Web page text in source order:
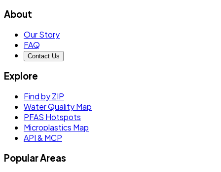
About
Our Story
FAQ
Contact Us
Explore
Find by ZIP
Water Quality Map
PFAS Hotspots
Microplastics Map
API & MCP
Popular Areas